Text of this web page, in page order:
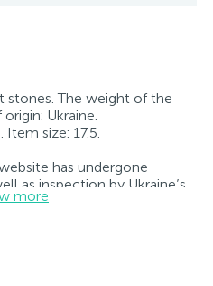
stones. The weight of the
Ukraine.
size: 17.5.
has undergone
as inspection by Ukraine’s
piece bears the appropriate
more